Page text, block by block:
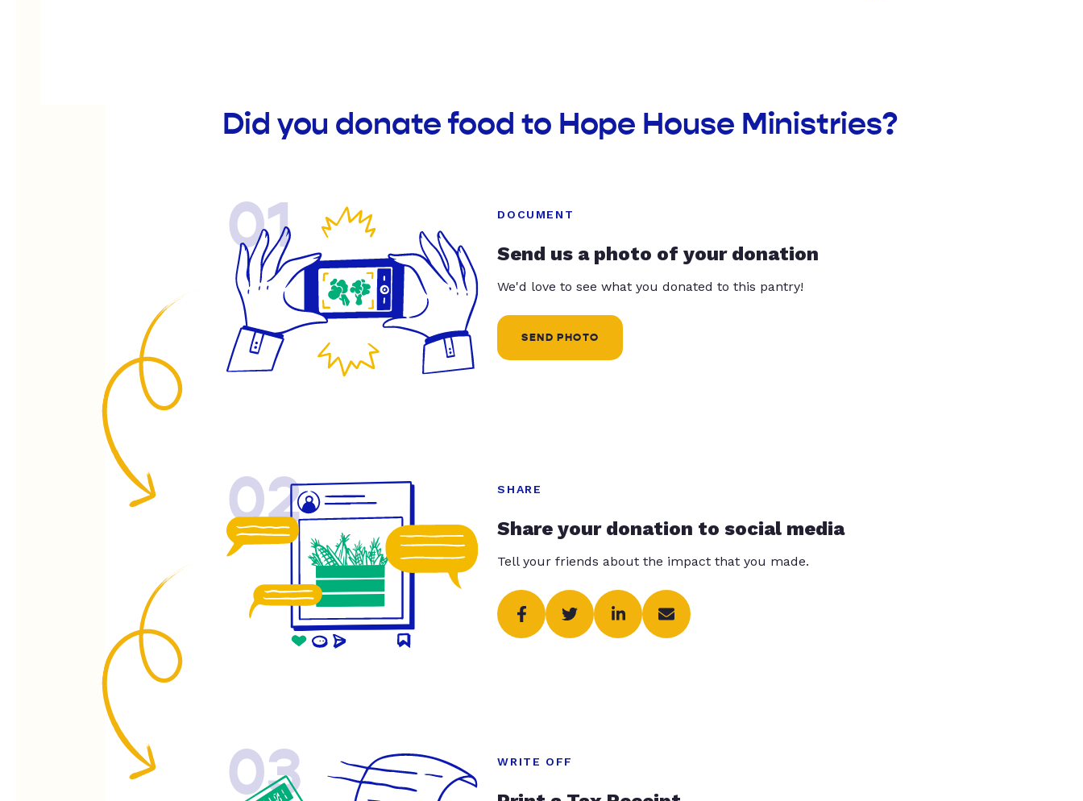
Did you donate food to Hope House Ministries?
01 DOCUMENT
Send us a photo of your donation
We'd love to see what you donated to this pantry!
SEND PHOTO
02 SHARE
Share your donation to social media
Tell your friends about the impact that you made.
03 WRITE OFF